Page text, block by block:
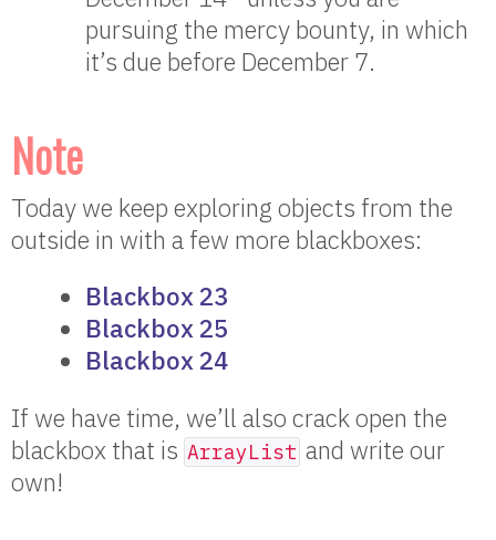
pursuing the mercy bounty, in which
it’s due before December 7.
Note
Today we keep exploring objects from the
outside in with a few more blackboxes:
Blackbox 23
Blackbox 25
Blackbox 24
If we have time, we’ll also crack open the
blackbox that is ArrayList and write our
own!